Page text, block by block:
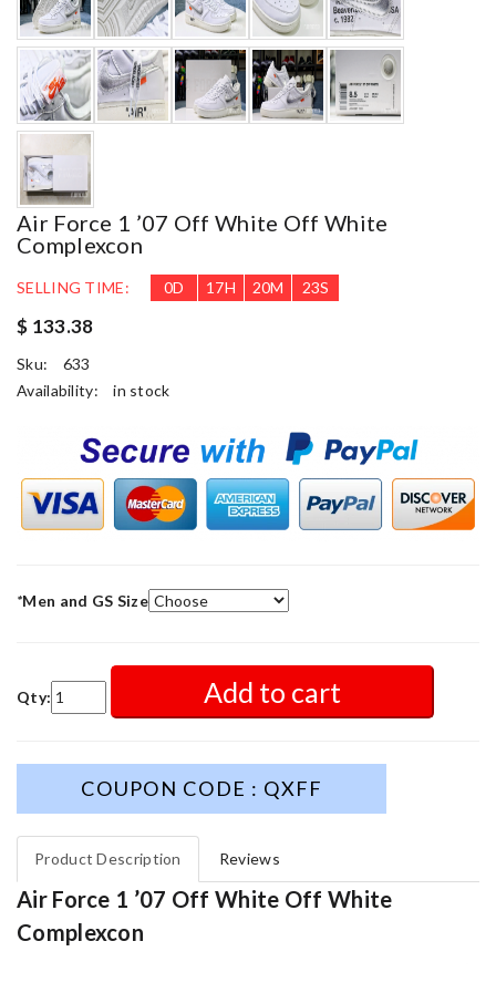
Air Force 1 ’07 Off White Off White
Complexcon
SELLING TIME: 0D 17H 20M 20S
$ 133.38
Sku:
633
Availability:
in stock
*Men and GS Size
Qty: Add to cart
COUPON CODE : QXFF
Product Description Reviews
Air Force 1 ’07 Off White Off White
Complexcon